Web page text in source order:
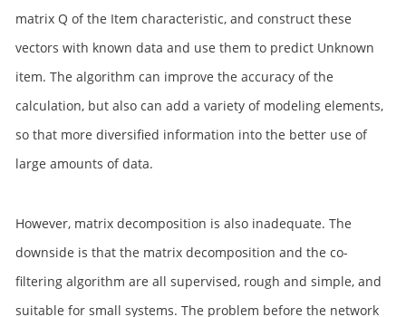
matrix Q of the Item characteristic, and construct these
vectors with known data and use them to predict Unknown
item. The algorithm can improve the accuracy of the
calculation, but also can add a variety of modeling elements,
so that more diversified information into the better use of
large amounts of data.
However, matrix decomposition is also inadequate. The
downside is that the matrix decomposition and the co-
filtering algorithm are all supervised, rough and simple, and
suitable for small systems. The problem before the network